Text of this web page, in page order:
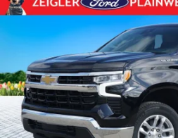
Used2024Chevrolet Silverado
CAB 4X4 REAR CAMERA POWER
VIN:1GCPDKEK4RZ301288Stock:
20,113 mi
ZEIGLER
Retail Price:
Michigan Doc Fee
Electronic Filing Fee:
*Zeigler Price
*Price excludes: tax, title, license, and
Compare Vehicle